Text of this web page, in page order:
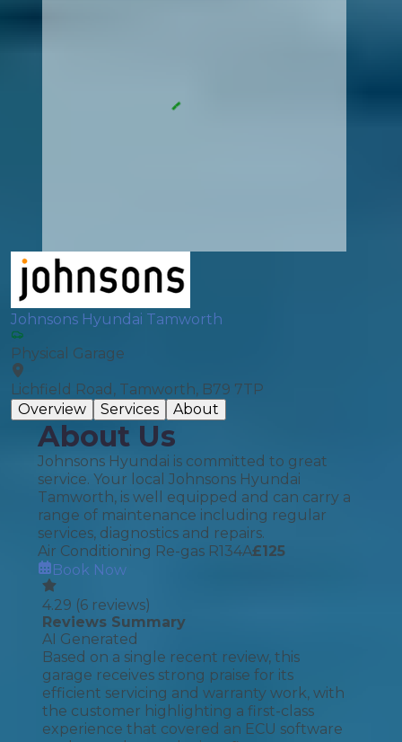
Johnsons Hyundai Tamworth
Physical Garage
Lichfield Road, Tamworth, B79 7TP
Overview
Services About
About Us
Johnsons Hyundai is committed to great
service. Your local Johnsons Hyundai
Tamworth, is well equipped and can carry a
range of maintenance including regular
services, diagnostics and repairs.
Air Conditioning Re-gas R134A£125
Book Now
4.29 (6 reviews)
Reviews Summary
AI Generated
Based on a single recent review, this
garage receives strong praise for its
efficient servicing and warranty work, with
the customer highlighting a first-class
experience that covered an ECU software